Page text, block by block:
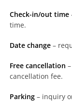
Check-in/out time
time.
Date change –
Free cancellation
cancellation fee.
Parking – inquiry